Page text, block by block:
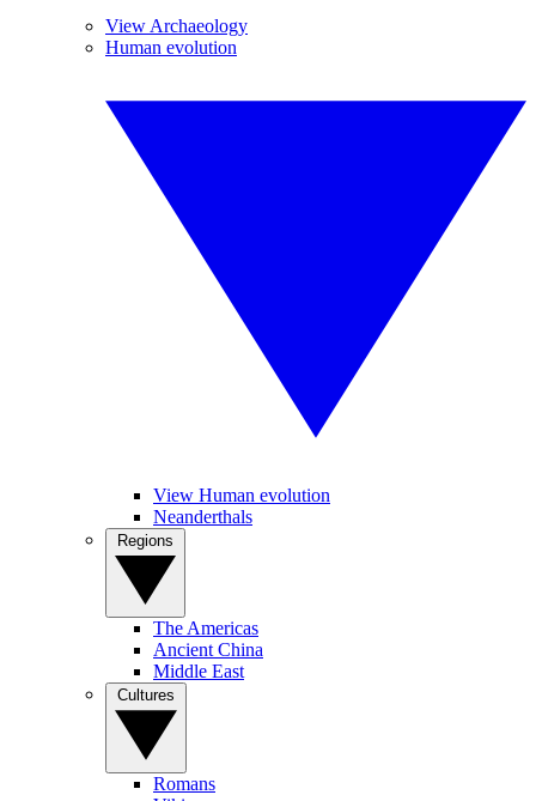
View Archaeology
Human evolution
View Human evolution
Neanderthals
The Americas
Ancient China
Middle East
Romans